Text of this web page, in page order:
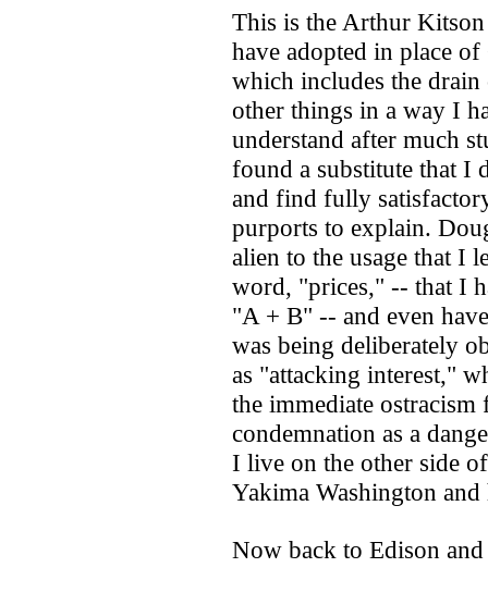
This is the Arthur
have adopted in place
which includes the
other things in a way I
understand after much
found a substitute that I
and find fully
purports to explain.
alien to the usage that I
word, "prices," -- that I
"A + B" -- and even
was being deliberately
as "attacking interest,"
the immediate
condemnation as a
I live on the other side
Yakima Washington
Now back to Edison